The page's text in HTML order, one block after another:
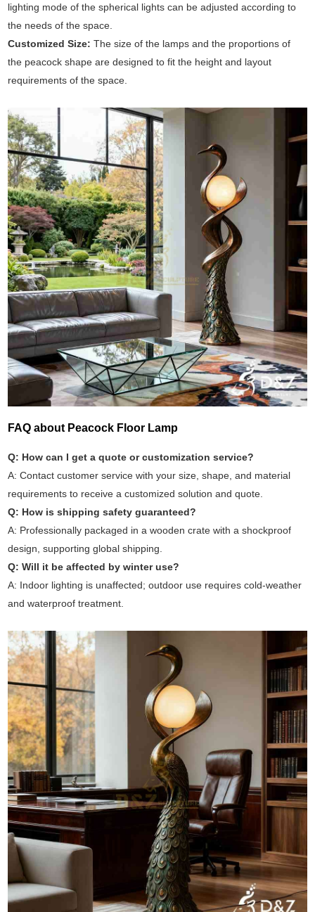
lighting mode of the spherical lights can be adjusted according to
the needs of the space.
Customized Size:The size of the lamps and the proportions of
the peacock shape are designed to fit the height and layout
requirements of the space.
FAQ about Peacock Floor Lamp
Q: How can I get a quote or customization service?
A: Contact customer service with your size, shape, and material
requirements to receive a customized solution and quote.
Q: How is shipping safety guaranteed?
A: Professionally packaged in a wooden crate with a shockproof
design, supporting global shipping.
Q: Will it be affected by winter use?
A: Indoor lighting is unaffected; outdoor use requires cold-weather
and waterproof treatment.